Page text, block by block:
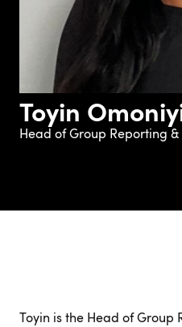
Toyin
Head of Group Reporting
Toyin is the Head of Group